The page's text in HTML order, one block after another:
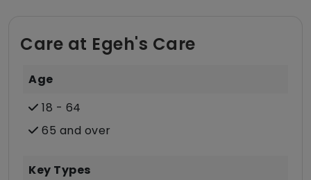
Care at Egeh's Care
Age
18 - 64
65 and over
Key Types